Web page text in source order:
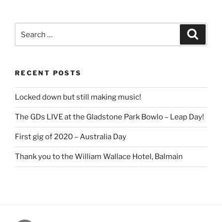
RECENT POSTS
Locked down but still making music!
The GDs LIVE at the Gladstone Park Bowlo – Leap Day!
First gig of 2020 – Australia Day
Thank you to the William Wallace Hotel, Balmain